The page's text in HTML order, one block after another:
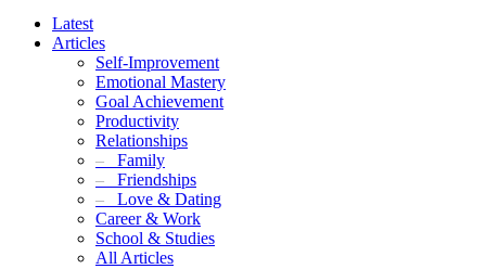
Latest
Articles
Self-Improvement
Emotional Mastery
Goal Achievement
Productivity
Relationships
– Family
– Friendships
– Love & Dating
Career & Work
School & Studies
All Articles